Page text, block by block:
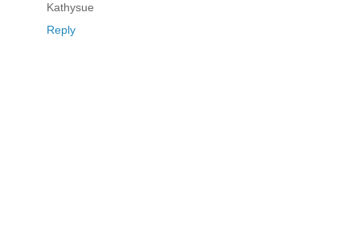
Kathysue
Reply